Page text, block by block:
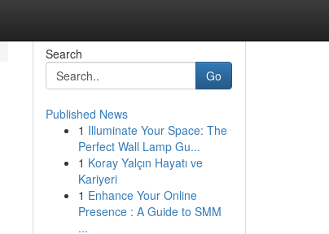
Search
Go
Published News
1 Illuminate Your Space: The
Perfect Wall Lamp Gu...
1 Koray Yalçın Hayatı ve
Kariyeri
1 Enhance Your Online
Presence : A Guide to SMM
...